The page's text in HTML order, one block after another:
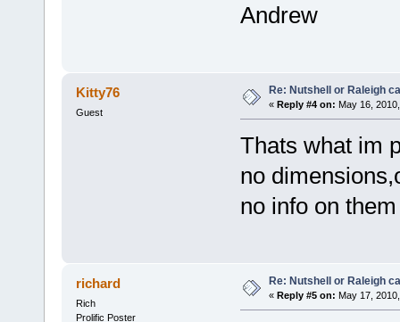
Andrew
Kitty76
Guest
Re: Nutshell or Raleigh
« Reply #4 on: May 16,
Thats what im
no
no info on
richard
Rich
Prolific Poster
Re: Nutshell or Raleigh
« Reply #5 on: May 17,